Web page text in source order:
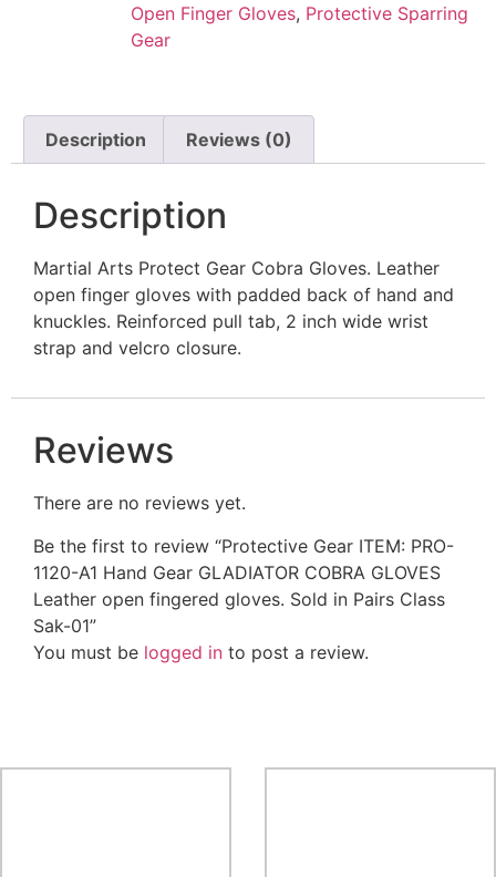
Open Finger Gloves, Protective Sparring
Gear
Description Reviews (0)
Description
Martial Arts Protect Gear Cobra Gloves. Leather
open finger gloves with padded back of hand and
knuckles. Reinforced pull tab, 2 inch wide wrist
strap and velcro closure.
Reviews
There are no reviews yet.
Be the first to review “Protective Gear ITEM: PRO-
1120-A1 Hand Gear GLADIATOR COBRA GLOVES
Leather open fingered gloves. Sold in Pairs Class
Sak-01”
You must be logged in to post a review.